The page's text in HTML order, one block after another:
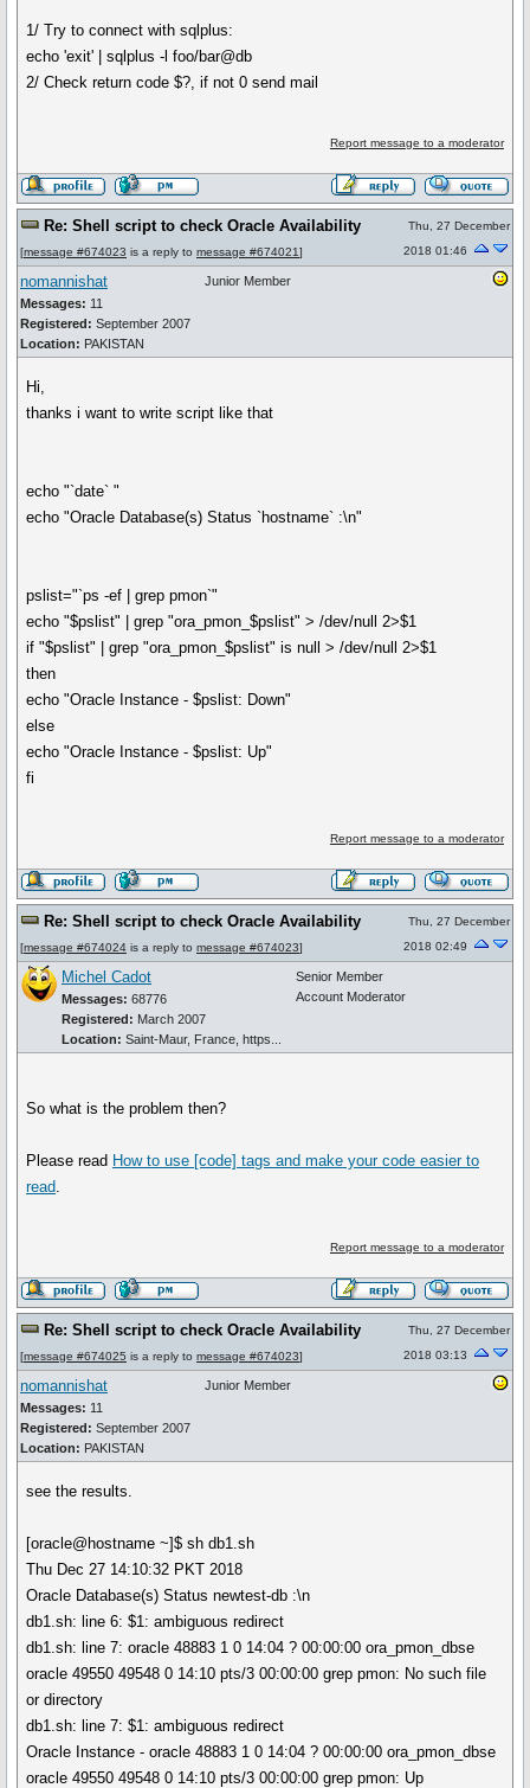
1/ Try to connect with sqlplus:
echo 'exit' | sqlplus -l foo/bar@db
2/ Check return code $?, if not 0 send mail
Report message to a moderator
Re: Shell script to check Oracle Availability
[message #674023 is a reply to message #674021]
Thu, 27 December
2018 01:46
nomannishat
Messages: 11
Registered: September 2007
Location: PAKISTAN
Junior Member
Hi,
thanks i want to write script like that
echo "`date` "
echo "Oracle Database(s) Status `hostname` :\n"
pslist="`ps -ef | grep pmon`"
echo "$pslist" | grep "ora_pmon_$pslist" > /dev/null 2>$1
if "$pslist" | grep "ora_pmon_$pslist" is null > /dev/null 2>$1
then
echo "Oracle Instance - $pslist: Down"
else
echo "Oracle Instance - $pslist: Up"
fi
Report message to a moderator
Re: Shell script to check Oracle Availability
[message #674024 is a reply to message #674023]
Thu, 27 December
2018 02:49
Michel Cadot
Messages: 68776
Registered: March 2007
Location: Saint-Maur, France, https...
Senior Member
Account Moderator
So what is the problem then?
Please read How to use [code] tags and make your code easier to
read.
Report message to a moderator
Re: Shell script to check Oracle Availability
[message #674025 is a reply to message #674023]
Thu, 27 December
2018 03:13
nomannishat
Messages: 11
Registered: September 2007
Location: PAKISTAN
Junior Member
see the results.
[oracle@hostname ~]$ sh db1.sh
Thu Dec 27 14:10:32 PKT 2018
Oracle Database(s) Status newtest-db :\n
db1.sh: line 6: $1: ambiguous redirect
db1.sh: line 7: oracle 48883 1 0 14:04 ? 00:00:00 ora_pmon_dbse
oracle 49550 49548 0 14:10 pts/3 00:00:00 grep pmon: No such file
or directory
db1.sh: line 7: $1: ambiguous redirect
Oracle Instance - oracle 48883 1 0 14:04 ? 00:00:00 ora_pmon_dbse
oracle 49550 49548 0 14:10 pts/3 00:00:00 grep pmon: Up